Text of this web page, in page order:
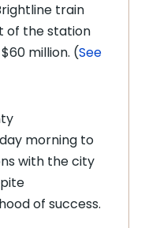
train
of the station
million. (See
morning to
with the city
of success.